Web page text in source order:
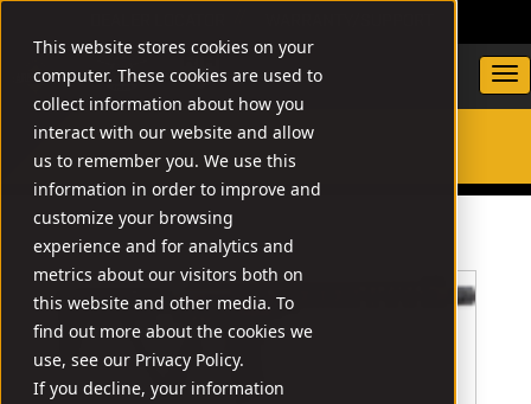
This website stores cookies on your
computer. These cookies are used to
collect information about how you
interact with our website and allow
us to remember you. We use this
information in order to improve and
customize your browsing
experience and for analytics and
metrics about our visitors both on
this website and other media. To
find out more about the cookies we
use, see our Privacy Policy.
If you decline, your information
SEARCH